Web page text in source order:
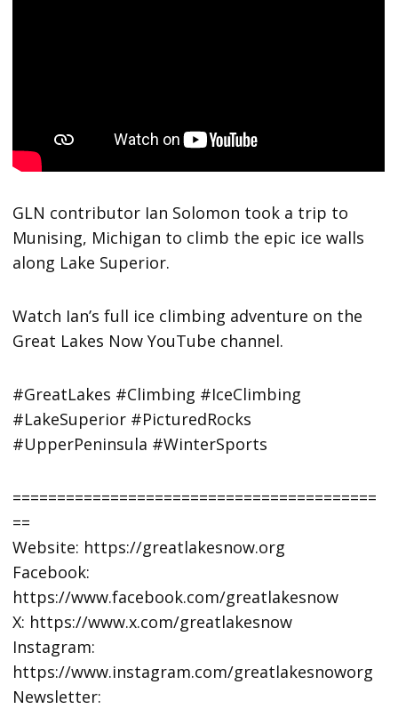
GLN contributor Ian Solomon took a trip to
Munising, Michigan to climb the epic ice walls
along Lake Superior.
Watch Ian’s full ice climbing adventure on the
Great Lakes Now YouTube channel.
#GreatLakes #Climbing #IceClimbing
#LakeSuperior #PicturedRocks
#UpperPeninsula #WinterSports
=========================================
==
Website: https://greatlakesnow.org
Facebook:
https://www.facebook.com/greatlakesnow
X: https://www.x.com/greatlakesnow
Instagram:
https://www.instagram.com/greatlakesnoworg
Newsletter: